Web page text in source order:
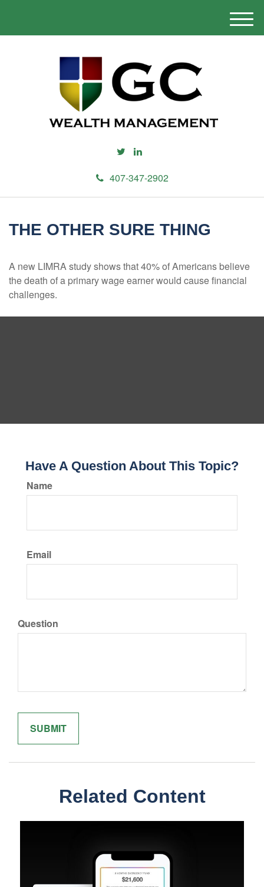
407-347-2902
M
e
THE OTHER SURE THING
A new LIMRA study shows that 40% of Americans believe
the death of a primary wage earner would cause financial
challenges.
Have A Question About This Topic?
Name
Email
Question
Related Content